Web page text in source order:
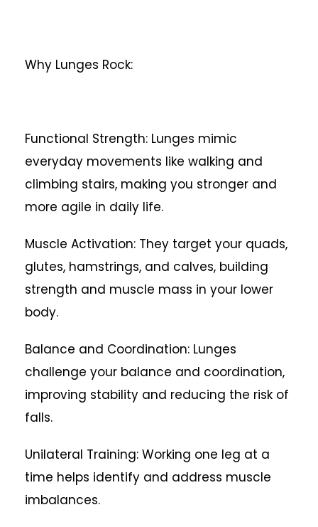
Why Lunges Rock:
Functional Strength: Lunges mimic
everyday movements like walking and
climbing stairs, making you stronger and
more agile in daily life.
Muscle Activation: They target your quads,
glutes, hamstrings, and calves, building
strength and muscle mass in your lower
body.
Balance and Coordination: Lunges
challenge your balance and coordination,
improving stability and reducing the risk of
falls.
Unilateral Training: Working one leg at a
time helps identify and address muscle
imbalances.